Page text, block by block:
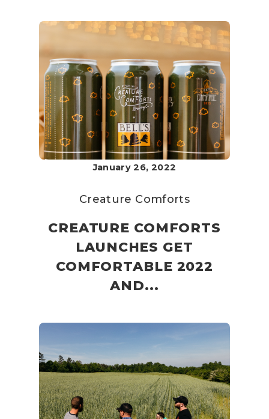
January 26, 2022
Creature Comforts
CREATURE COMFORTS
LAUNCHES GET
COMFORTABLE 2022
AND...